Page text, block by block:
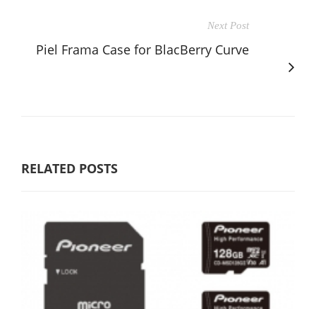
Next Post
Piel Frama Case for BlacBerry Curve
RELATED POSTS